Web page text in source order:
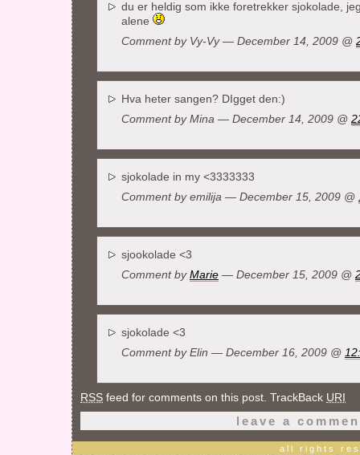
du er heldig som ikke foretrekker sjokolade,
alene
Comment by Vy-Vy — December 14, 2009 @
Hva heter sangen? DIgget den:)
Comment by Mina — December 14, 2009 @
sjokolade in my <3333333
Comment by emilija — December 15, 2009 @
sjookolade <3
Comment by Marie — December 15, 2009 @
sjokolade <3
Comment by Elin — December 16, 2009 @
RSS feed for comments on this post. TrackBack URI
leave a
all rights